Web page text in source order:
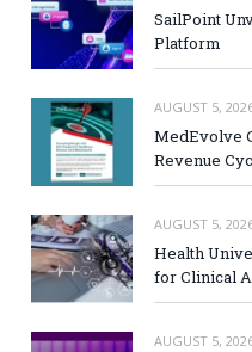
SailPoint
Platform
AUGUST 5,
MedEvolve
Revenue
AUGUST 5,
Health
for Clinical
AUGUST 5,